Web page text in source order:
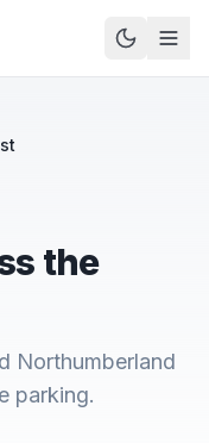
the
Northumberland
parking.